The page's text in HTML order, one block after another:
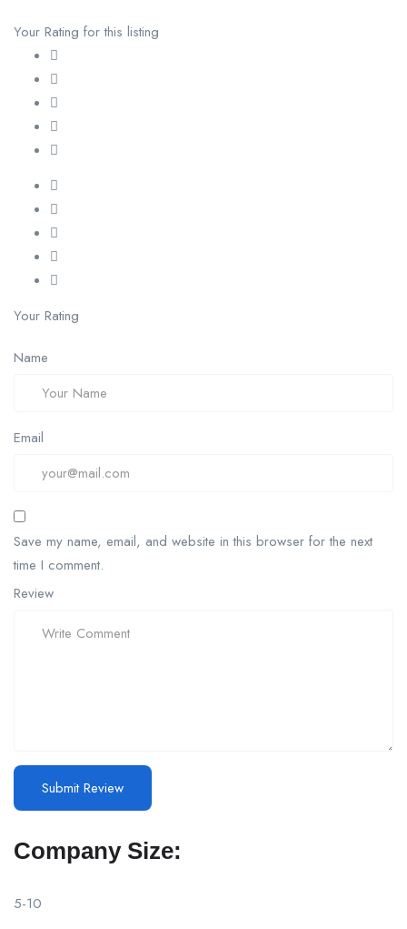
Your Rating for this listing
Your Rating
Name
Email
Save my name, email, and website in this browser for the next
time I comment.
Review
Company Size:
5-10